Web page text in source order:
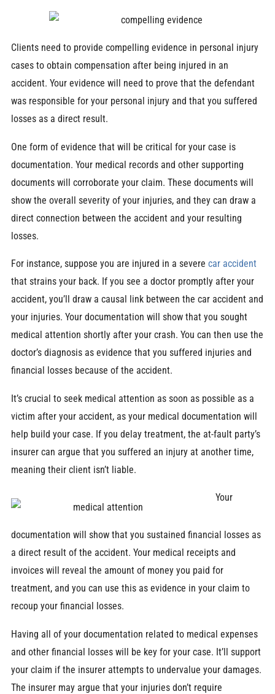
Clients need to provide compelling evidence in personal injury
cases to obtain compensation after being injured in an
accident. Your evidence will need to prove that the defendant
was responsible for your personal injury and that you suffered
losses as a direct result.
One form of evidence that will be critical for your case is
documentation. Your medical records and other supporting
documents will corroborate your claim. These documents will
show the overall severity of your injuries, and they can draw a
direct connection between the accident and your resulting
losses.
For instance, suppose you are injured in a severe car accident
that strains your back. If you see a doctor promptly after your
accident, you’ll draw a causal link between the car accident and
your injuries. Your documentation will show that you sought
medical attention shortly after your crash. You can then use the
doctor’s diagnosis as evidence that you suffered injuries and
financial losses because of the accident.
It’s crucial to seek medical attention as soon as possible as a
victim after your accident, as your medical documentation will
help build your case. If you delay treatment, the at-fault party’s
insurer can argue that you suffered an injury at another time,
meaning their client isn’t liable.
Your
documentation will show that you sustained financial losses as
a direct result of the accident. Your medical receipts and
invoices will reveal the amount of money you paid for
treatment, and you can use this as evidence in your claim to
recoup your financial losses.
Having all of your documentation related to medical expenses
and other financial losses will be key for your case. It’ll support
your claim if the insurer attempts to undervalue your damages.
The insurer may argue that your injuries don’t require